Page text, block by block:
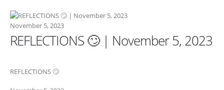
November 5, 2023
REFLECTIONS 🙄 | November 5, 2023
REFLECTIONS 🙄